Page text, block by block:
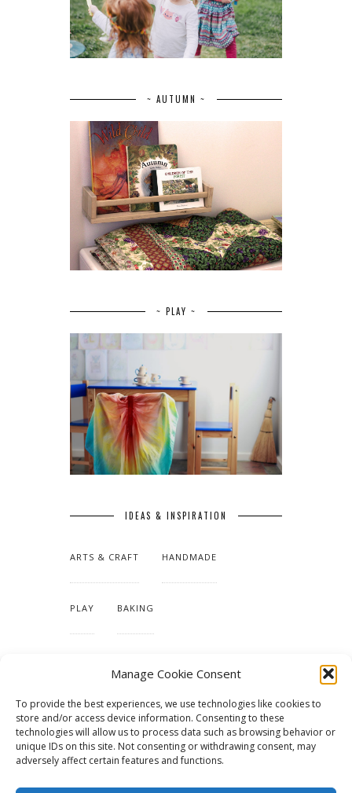
Manage Cookie Consent
To provide the best experiences, we use technologies like cookies to
store and/or access device information. Consenting to these
technologies will allow us to process data such as browsing behavior or
unique IDs on this site. Not consenting or withdrawing consent, may
adversely affect certain features and functions.
~ AUTUMN ~
~ PLAY ~
IDEAS & INSPIRATION
ARTS & CRAFT HANDMADE
PLAY BAKING
TUTORIALS & PATTERNS